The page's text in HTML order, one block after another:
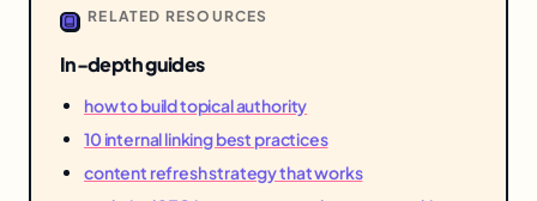
RELATED RESOURCES
In-depth guides
how to build topical authority
10 internal linking best practices
content refresh strategy that works